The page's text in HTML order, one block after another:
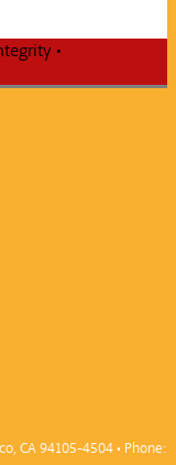
CA 94105-4504 • Phone: